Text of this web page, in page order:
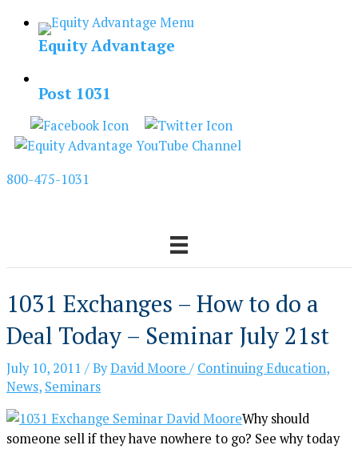
Skip
Equity Advantage
Post 1031
800-475-1031
1031 Exchanges – How to do a
Deal Today – Seminar July 21st
July 10, 2011 / ByDavid Moore / Continuing Education,
News, Seminars
Why should
someone sell if they have nowhere to go? See why today